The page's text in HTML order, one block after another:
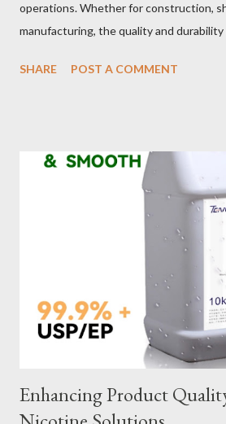
operations. Whether for construction,
manufacturing, the quality and
selection to maintenance, ensuring
of wire lifting slings. Table of contents：
Galvanized vs Stainless Steel Impact of
Sling Performance Testing Procedures
Verification Maintenance Tips to
Selection Galvanized vs Stainless Steel
material for your heavy-duty wire rope
important decisions in ensuring
two most common o...
SHARE POST A COMMENT
Enhancing Product